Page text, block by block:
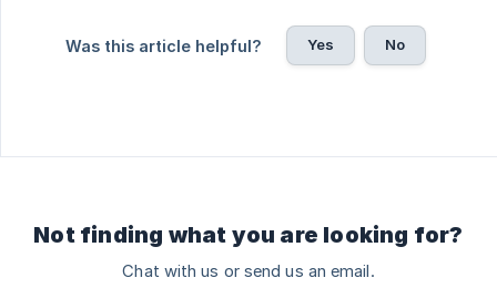
Was this article helpful? Yes No
Not finding what you are looking for?
Chat with us or send us an email.